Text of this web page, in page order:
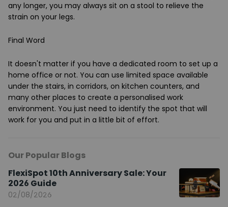
any longer, you may always sit on a stool to relieve the
strain on your legs.
Final Word
It doesn't matter if you have a dedicated room to set up a
home office or not. You can use limited space available
under the stairs, in corridors, on kitchen counters, and
many other places to create a personalised work
environment. You just need to identify the spot that will
work for you and put in a little bit of effort.
Our Popular Blogs
FlexiSpot 10th Anniversary Sale: Your
2026 Guide
02/08/2026